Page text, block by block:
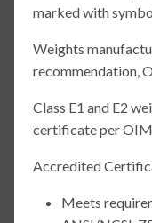
marked with
Weights
recommendation,
Class E1 and E2
certificate per
Accredited
Meets